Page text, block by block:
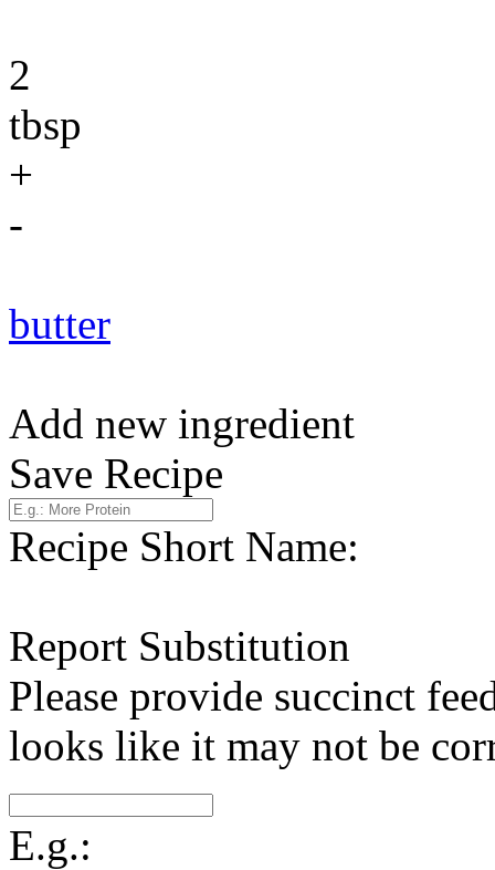
2
tbsp
+
-
butter
Add new ingredient
Save Recipe
Recipe Short Name:
Report Substitution
Please provide succinct
looks like it may not be
E.g.: